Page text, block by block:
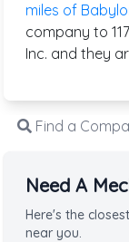
miles of
company to
Inc. and they
Find a
Need A
Here's the
near you.